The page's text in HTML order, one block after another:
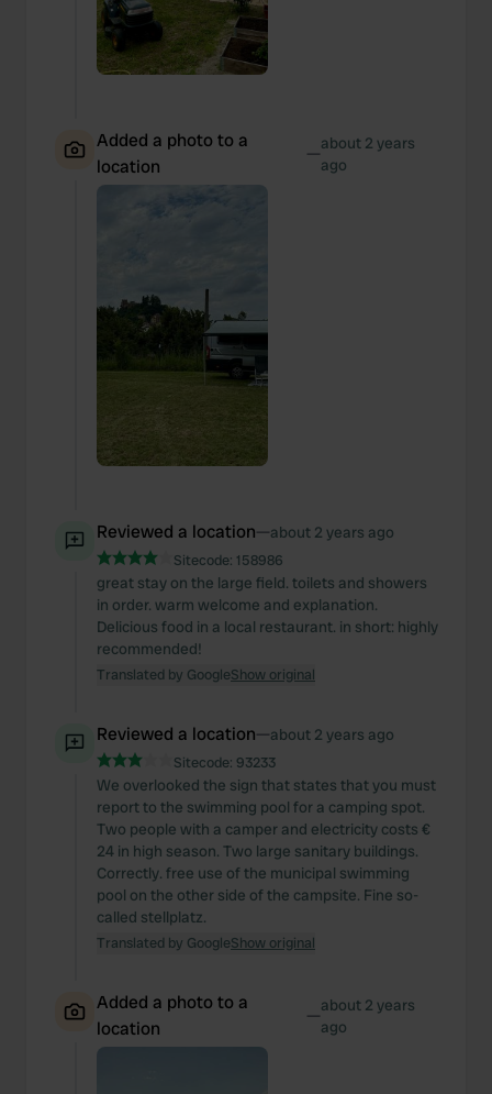
Added a photo to a
location
—about 2 years
ago
Reviewed a location—about 2 years ago
Sitecode: 158986
great stay on the large field. toilets and showers
in order. warm welcome and explanation.
Delicious food in a local restaurant. in short: highly
recommended!
Translated by GoogleShow original
Reviewed a location—about 2 years ago
Sitecode: 93233
We overlooked the sign that states that you must
report to the swimming pool for a camping spot.
Two people with a camper and electricity costs €
24 in high season. Two large sanitary buildings.
Correctly. free use of the municipal swimming
pool on the other side of the campsite. Fine so-
called stellplatz.
Translated by GoogleShow original
Added a photo to a
location
—about 2 years
ago